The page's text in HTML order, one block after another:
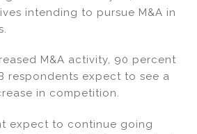
intending to pursue M&A in
M&A activity, 90 percent
respondents expect to see a
in competition.
expect to continue going